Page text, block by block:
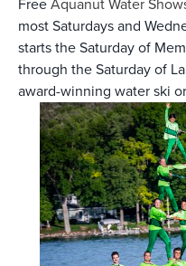
FreeAquanut Water
most Saturdays and
starts the Saturday of
through the Saturday of
award-winning water ski